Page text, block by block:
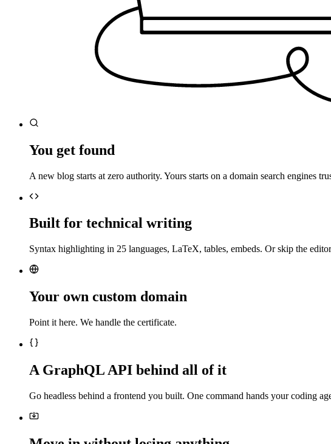
You get found
A new blog starts at zero authority. Yours starts on a domain search engines
Built for technical writing
Syntax highlighting in 25 languages, LaTeX, tables, embeds. Or skip the
Your own custom domain
Point it here. We handle the certificate.
A GraphQL API behind all of it
Go headless behind a frontend you built. One command hands your coding